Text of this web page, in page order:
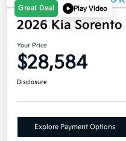
Great Deal Play Video
2026 Kia Sorento
Your Price
$28,584
Disclosure
Explore Payment Options